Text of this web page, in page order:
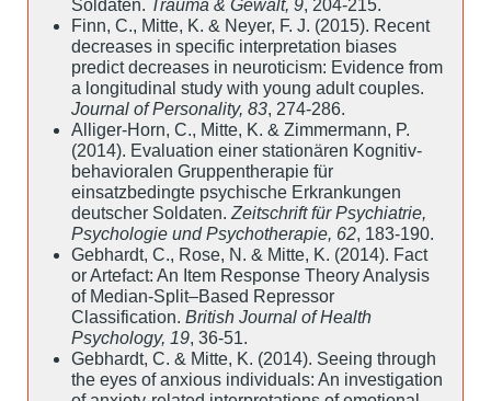
Soldaten. Trauma & Gewalt, 9, 204-215.
Finn, C., Mitte, K. & Neyer, F. J. (2015). Recent
decreases in specific interpretation biases
predict decreases in neuroticism: Evidence from
a longitudinal study with young adult couples.
Journal of Personality, 83, 274-286.
Alliger-Horn, C., Mitte, K. & Zimmermann, P.
(2014). Evaluation einer stationären Kognitiv-
behavioralen Gruppentherapie für
einsatzbedingte psychische Erkrankungen
deutscher Soldaten. Zeitschrift für Psychiatrie,
Psychologie und Psychotherapie, 62, 183-190.
Gebhardt, C., Rose, N. & Mitte, K. (2014). Fact
or Artefact: An Item Response Theory Analysis
of Median-Split–Based Repressor
Classification. British Journal of Health
Psychology, 19, 36-51.
Gebhardt, C. & Mitte, K. (2014). Seeing through
the eyes of anxious individuals: An investigation